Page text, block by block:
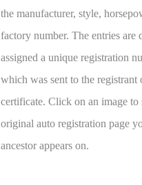
the manufacturer, style,
factory number. The entries are
assigned a unique registration
which was sent to the registrant
certificate. Click on an image to
original auto registration page
ancestor appears on.